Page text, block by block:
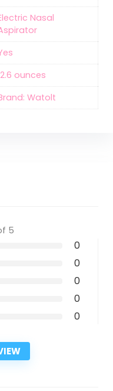
Nasal
ounces
Watolt
5
0
0
0
0
0